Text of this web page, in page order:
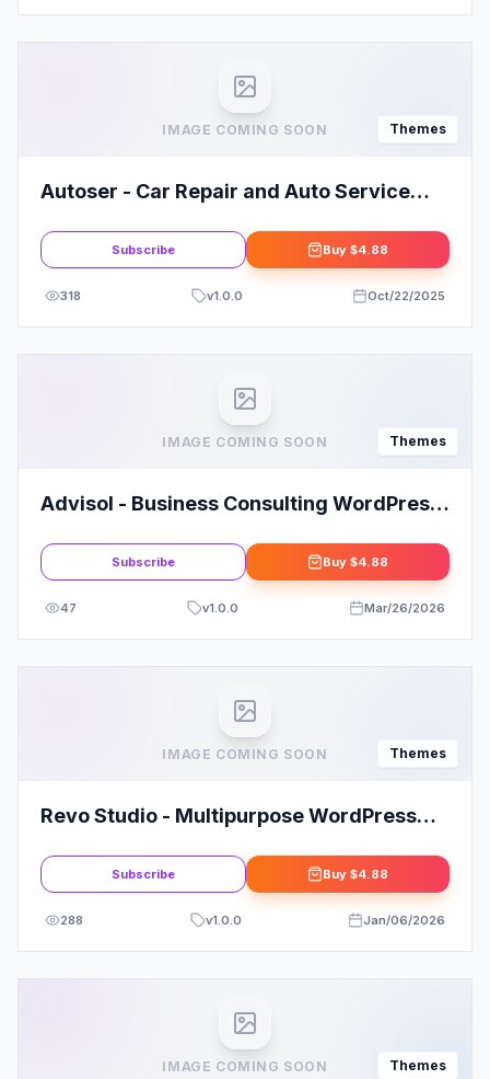
IMAGE COMING SOON Themes
Autoser - Car Repair and Auto Service
Subscribe Buy $4.88
318 v1.0.0 Oct/22/2025
IMAGE COMING SOON Themes
Advisol - Business Consulting WordPress
Subscribe Buy $4.88
47 v1.0.0 Mar/26/2026
IMAGE COMING SOON Themes
Revo Studio - Multipurpose WordPress
Subscribe Buy $4.88
288 v1.0.0 Jan/06/2026
IMAGE COMING SOON Themes